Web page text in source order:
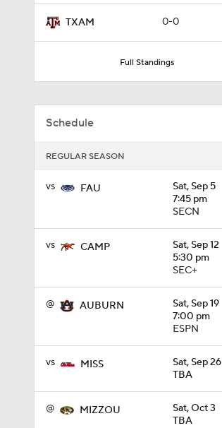
TXAM 0-0
Full Standings
Schedule
REGULAR SEASON
vs FAU
Sat, Sep 5
7:45 pm
SECN
vs CAMP
Sat, Sep 12
5:30 pm
SEC+
@ AUBURN
Sat, Sep 19
7:00 pm
ESPN
vs MISS
Sat, Sep 26
TBA
@ MIZZOU
Sat, Oct 3
TBA